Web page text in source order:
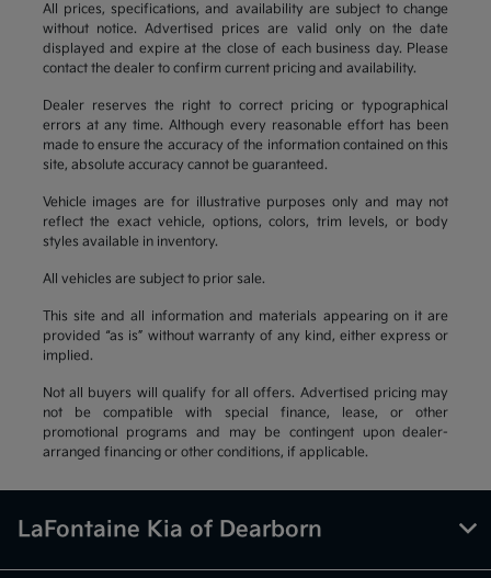
All prices, specifications, and availability are subject to change
without notice. Advertised prices are valid only on the date
displayed and expire at the close of each business day. Please
contact the dealer to confirm current pricing and availability.
Dealer reserves the right to correct pricing or typographical
errors at any time. Although every reasonable effort has been
made to ensure the accuracy of the information contained on this
site, absolute accuracy cannot be guaranteed.
Vehicle images are for illustrative purposes only and may not
reflect the exact vehicle, options, colors, trim levels, or body
styles available in inventory.
All vehicles are subject to prior sale.
This site and all information and materials appearing on it are
provided “as is” without warranty of any kind, either express or
implied.
Not all buyers will qualify for all offers. Advertised pricing may
not be compatible with special finance, lease, or other
promotional programs and may be contingent upon dealer-
arranged financing or other conditions, if applicable.
LaFontaine Kia of Dearborn